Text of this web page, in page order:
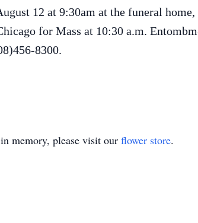
12 at 9:30am at the funeral
for Mass at 10:30 a.m.
8300.
in memory, please visit our flower store.